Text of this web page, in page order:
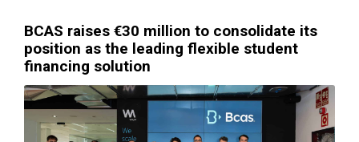
BCAS raises €30 million to consolidate its
position as the leading flexible student
financing solution